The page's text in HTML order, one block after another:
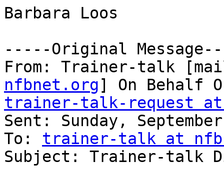
Barbara Loos
-----Original
From: Trainer-talk
nfbnet.org
trainer-talk-request
Sent: Sunday,
To: trainer-talk at
Subject: Trainer-talk